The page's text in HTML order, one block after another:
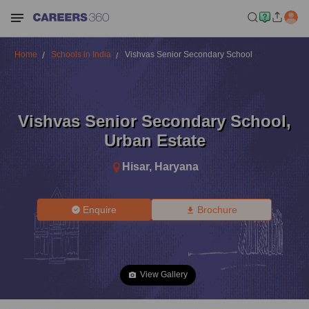
Home Schools in India Vishvas Senior Secondary School
Vishvas Senior Secondary School,
Urban Estate
Hisar, Haryana
Enquire Brochure
View Gallery